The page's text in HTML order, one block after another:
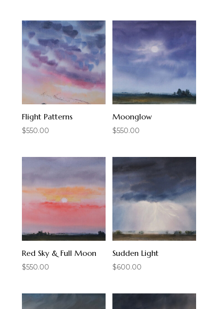
Flight Patterns
$550.00
Moonglow
$550.00
Red Sky & Full Moon
$550.00
Sudden Light
$600.00